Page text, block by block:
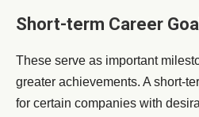
Short-term Career
These serve as important
greater achievements. A short-
for certain companies with